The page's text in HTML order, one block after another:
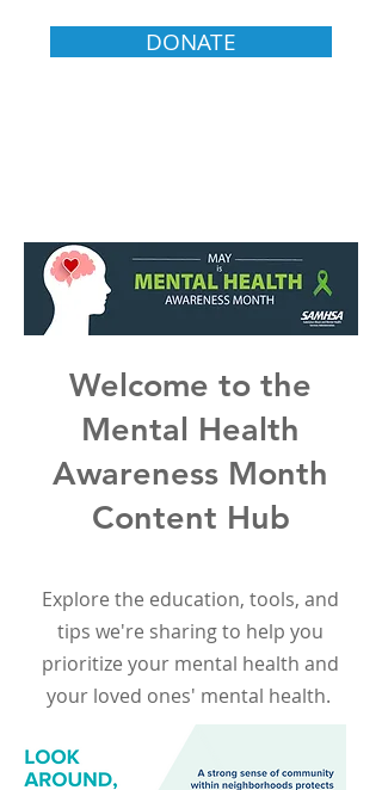
DONATE
Welcome to the
Mental Health
Awareness Month
Content Hub
Explore the education, tools, and
tips we're sharing to help you
prioritize your mental health and
your loved ones' mental health.